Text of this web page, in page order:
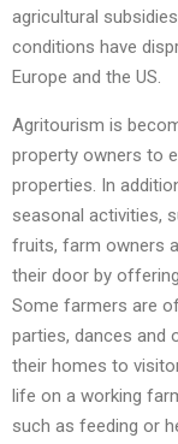
agricultural
conditions have
Europe and the US.
Agritourism is
property owners to
properties. In
seasonal activities,
fruits, farm owners
their door by
Some farmers are
parties, dances and
their homes to
life on a working
such as feeding or